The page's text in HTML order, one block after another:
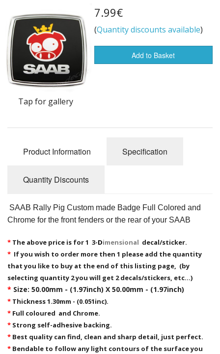
Sale Items
Tap for gallery
7.99€
(Quantity discounts available)
Add to Basket
Product Information Specification
Quantity Discounts
SAAB Rally Pig Custom made Badge Full Colored and
Chrome for the front fenders or the rear of your SAAB
* The above price is for 1 3-Dimensional decal/sticker.
* If you wish to order more then 1 please add the quantity
that you like to buy at the end of this listing page, (by
selecting quantity 2 you will get 2 decals/stickers, etc...)
* Size: 50.00mm - (1.97inch) X 50.00mm - (1.97inch)
* Thickness 1.30mm - (0.051inc).
* Full coloured and Chrome.
* Strong self-adhesive backing.
* Best quality can find, clean and sharp detail, just perfect.
* Bendable to follow any light contours of the surface you